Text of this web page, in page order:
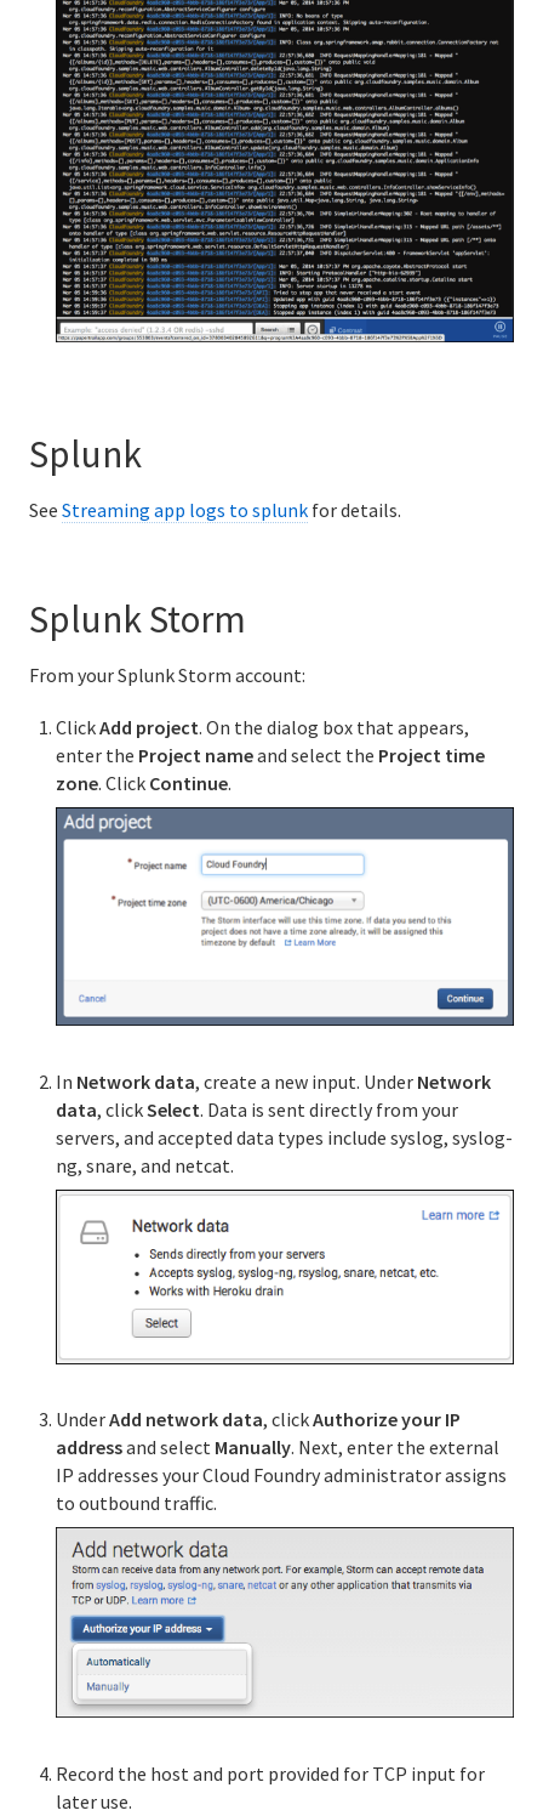
Splunk
See Streaming app logs to splunk for details.
Splunk Storm
From your Splunk Storm account:
ClickAdd project. On the dialog box that appears,
enter the Project nameand select the Project time
zone. Click Continue.
In Network data, create a new input. Under Network
data, clickSelect. Data is sent directly from your
servers, and accepted data types include syslog, syslog-
ng, snare, and netcat.
UnderAdd network data, clickAuthorize your IP
addressand select Manually. Next, enter the external
IP addresses your Cloud Foundry administrator assigns
to outbound traffic.
Record the host and port provided for TCP input for
later use.